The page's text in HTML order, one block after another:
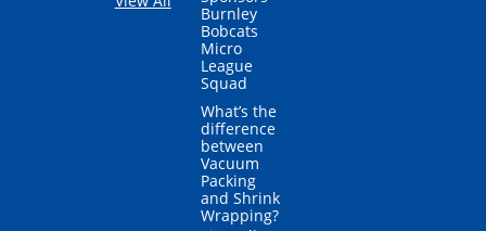
Burnley
Bobcats
Micro
League
Squad
What’s the
difference
between
Vacuum
Packing
and Shrink
Wrapping?